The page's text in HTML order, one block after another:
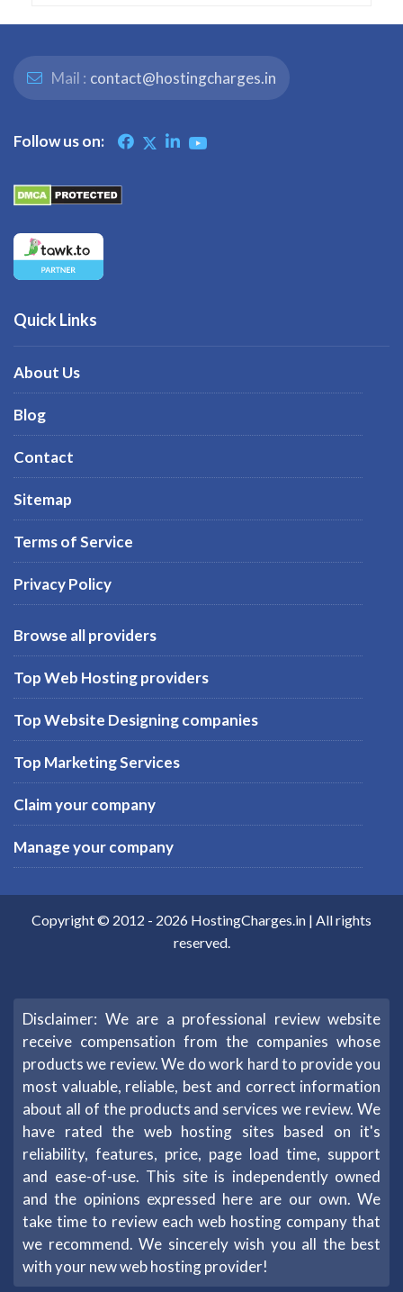
Mail : contact@hostingcharges.in
Follow us on:
Quick Links
About Us
Blog
Contact
Sitemap
Terms of Service
Privacy Policy
Browse all providers
Top Web Hosting providers
Top Website Designing companies
Top Marketing Services
Claim your company
Manage your company
Copyright © 2012 - 2026 HostingCharges.in | All rights
reserved.
Disclaimer: We are a professional review website
receive compensation from the companies whose
products we review. We do work hard to provide you
most valuable, reliable, best and correct information
about all of the products and services we review. We
have rated the web hosting sites based on it's
reliability, features, price, page load time, support
and ease-of-use. This site is independently owned
and the opinions expressed here are our own. We
take time to review each web hosting company that
we recommend. We sincerely wish you all the best
with your new web hosting provider!